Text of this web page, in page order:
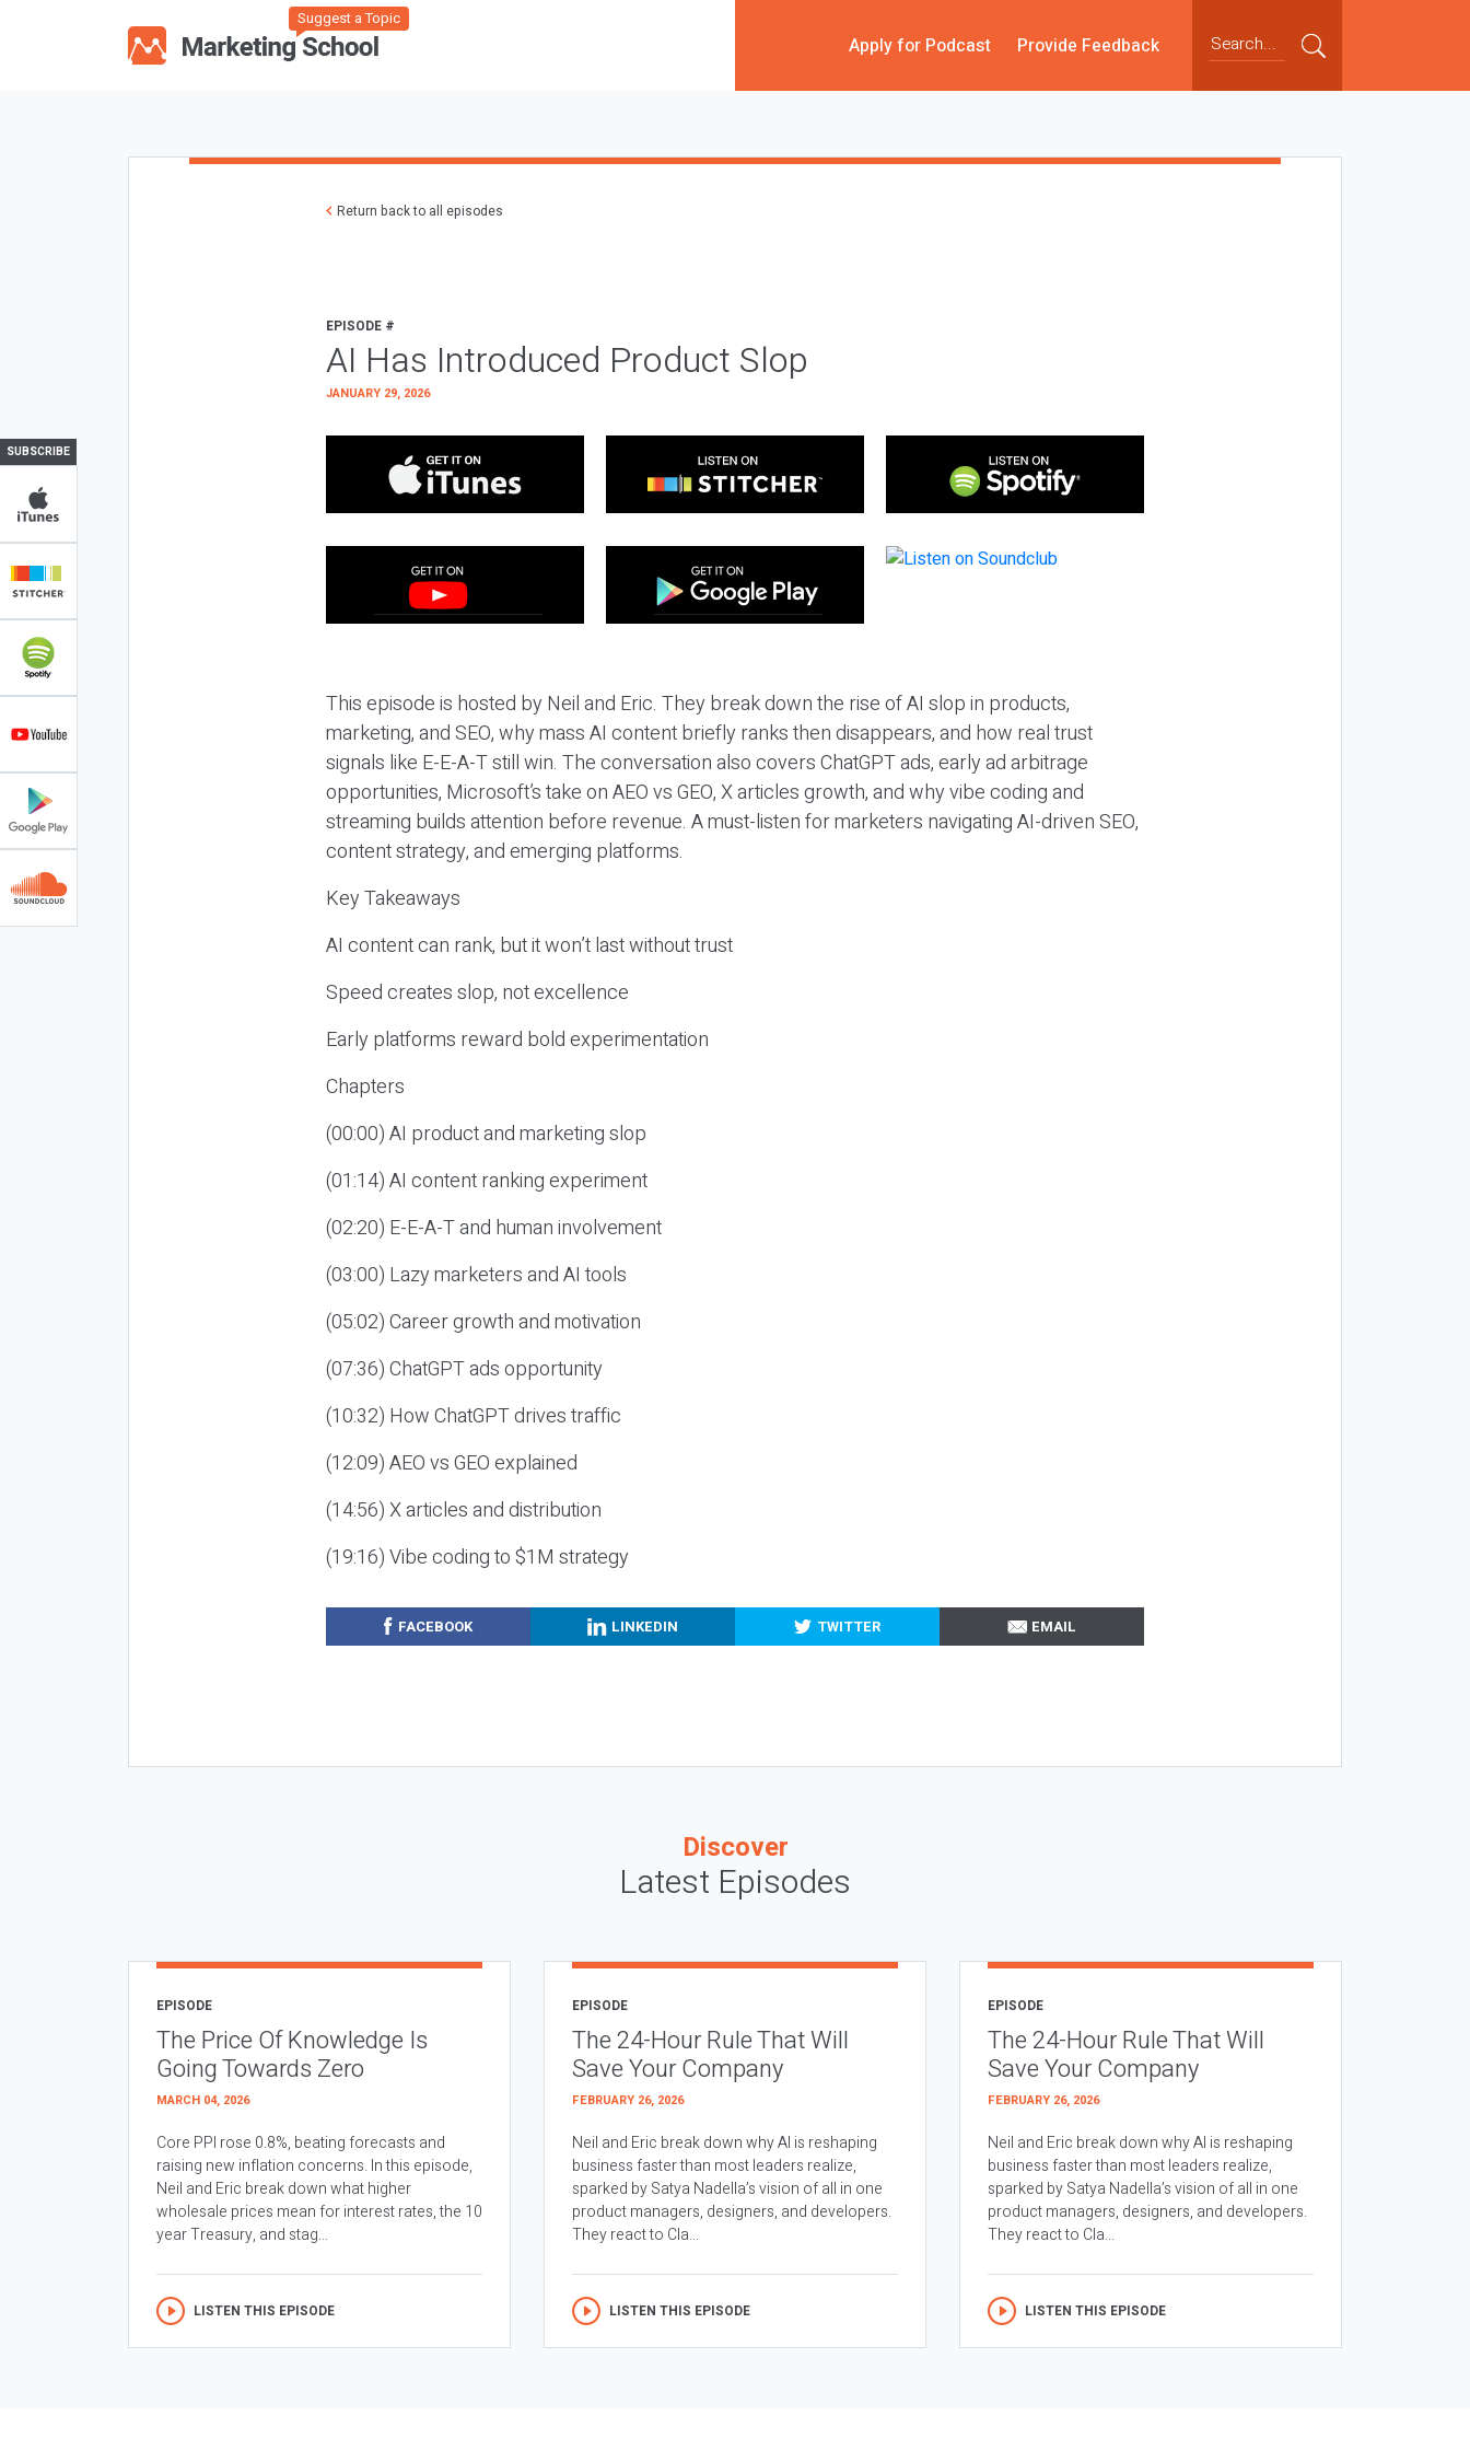
Suggest a Topic
Apply for Podcast Provide Feedback
SUBSCRIBE
Return back to all episodes
EPISODE #
AI Has Introduced Product Slop
JANUARY 29, 2026
This episode is hosted by Neil and Eric. They break down the rise of AI slop in products,
marketing, and SEO, why mass AI content briefly ranks then disappears, and how real trust
signals like E-E-A-T still win. The conversation also covers ChatGPT ads, early ad arbitrage
opportunities, Microsoft’s take on AEO vs GEO, X articles growth, and why vibe coding and
streaming builds attention before revenue. A must-listen for marketers navigating AI-driven SEO,
content strategy, and emerging platforms.
Key Takeaways
AI content can rank, but it won’t last without trust
Speed creates slop, not excellence
Early platforms reward bold experimentation
Chapters
(00:00) AI product and marketing slop
(01:14) AI content ranking experiment
(02:20) E-E-A-T and human involvement
(03:00) Lazy marketers and AI tools
(05:02) Career growth and motivation
(07:36) ChatGPT ads opportunity
(10:32) How ChatGPT drives traffic
(12:09) AEO vs GEO explained
(14:56) X articles and distribution
(19:16) Vibe coding to $1M strategy
FACEBOOK LINKEDIN TWITTER EMAIL
Discover
Latest Episodes
EPISODE
The Price Of Knowledge Is
Going Towards Zero
MARCH 04, 2026
Core PPI rose 0.8%, beating forecasts and
raising new inflation concerns. In this episode,
Neil and Eric break down what higher
wholesale prices mean for interest rates, the 10
year Treasury, and stag...
LISTEN THIS EPISODE
EPISODE
The 24-Hour Rule That Will
Save Your Company
FEBRUARY 26, 2026
Neil and Eric break down why AI is reshaping
business faster than most leaders realize,
sparked by Satya Nadella’s vision of all in one
product managers, designers, and developers.
They react to Cla...
LISTEN THIS EPISODE
EPISODE
The 24-Hour Rule That Will
Save Your Company
FEBRUARY 26, 2026
Neil and Eric break down why AI is reshaping
business faster than most leaders realize,
sparked by Satya Nadella’s vision of all in one
product managers, designers, and developers.
They react to Cla...
LISTEN THIS EPISODE